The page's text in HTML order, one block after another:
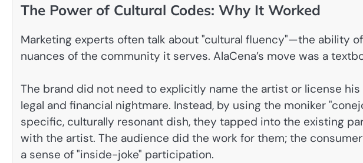
The Power of Cultural Codes: Why It Worked
Marketing experts often talk about "cultural fluency"—the ability
nuances of the community it serves. AlaCena’s move was a
The brand did not need to explicitly name the artist or license
legal and financial nightmare. Instead, by using the moniker
specific, culturally resonant dish, they tapped into the existing
with the artist. The audience did the work for them; the
a sense of "inside-joke" participation.